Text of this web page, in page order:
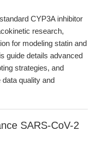
CYP3A inhibitor
research,
for modeling statin and
guide details advanced
strategies, and
quality and
SARS-CoV-2